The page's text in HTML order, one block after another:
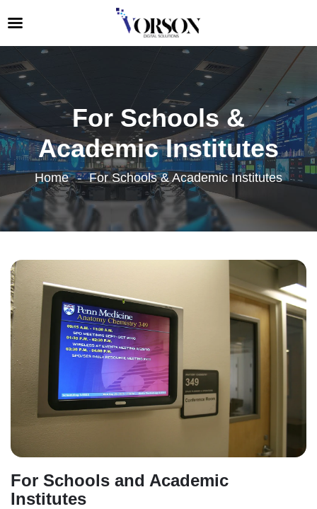
For Schools &
Academic Institutes
Home For Schools & Academic Institutes
For Schools and Academic
Institutes